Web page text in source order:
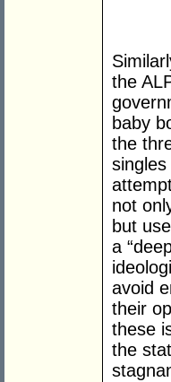
the
baby
the
not
but
a
avoid
their
these
the